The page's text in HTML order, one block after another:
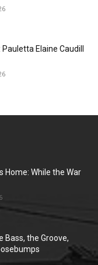
Elaine Caudill
Home: While the War
Bass, the Groove,